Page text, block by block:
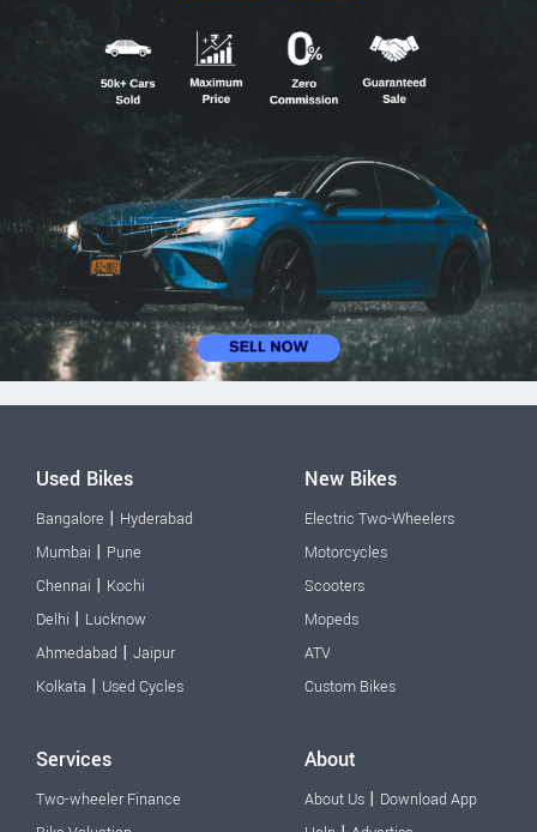
Used Bikes
Bangalore | Hyderabad
Mumbai | Pune
Chennai | Kochi
Delhi | Lucknow
Ahmedabad | Jaipur
Kolkata | Used Cycles
New Bikes
Electric Two-Wheelers
Motorcycles
Scooters
Mopeds
ATV
Custom Bikes
Services
Two-wheeler Finance
About
About Us | Download App